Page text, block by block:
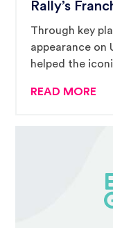
Rally’s
Through key
appearance on
helped the
READ MORE